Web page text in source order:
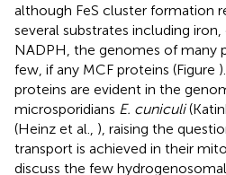
although FeS cluster formation
several substrates including iron,
NADPH, the genomes of many
few, if any MCF proteins (Figure
proteins are evident in the
microsporidians E. cuniculi
(Heinz et al., ), raising the
transport is achieved in their
discuss the few